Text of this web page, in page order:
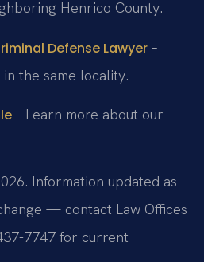
Henrico County.
Defense Lawyer –
the same locality.
– Learn more about our
Information updated as
— contact Law Offices
7747 for current